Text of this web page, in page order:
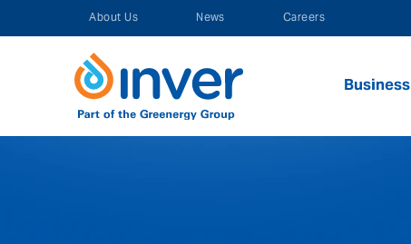
to About Us News Careers
Business